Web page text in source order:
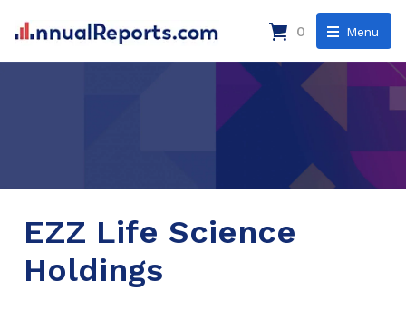
Menu
0
EZZ Life Science
Holdings